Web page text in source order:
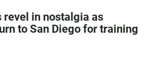
revel in nostalgia as
to San Diego for training